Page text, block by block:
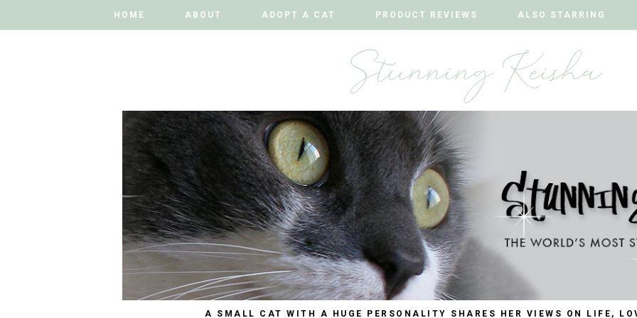
HOME ABOUT ADOPT A CAT PRODUCT REVIEWS ALSO STARRING
HOME ABOUT ADOPT A CAT PRODUCT REVIEWS ALSO STARRING
A SMALL CAT WITH A HUGE PERSONALITY SHARES HER VIEWS ON LIFE,